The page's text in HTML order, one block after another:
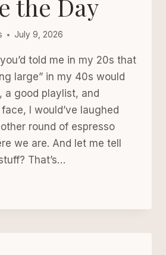
the Day
July 9, 2026
told me in my 20s that
large” in my 40s would
a good playlist, and
I would’ve laughed
round of espresso
we are. And let me tell
That’s…